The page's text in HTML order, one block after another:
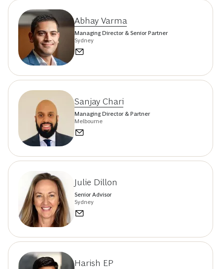
Abhay Varma
Managing Director & Senior Partner
Sydney
Sanjay Chari
Managing Director & Partner
Melbourne
Julie Dillon
Senior Advisor
Sydney
Harish EP